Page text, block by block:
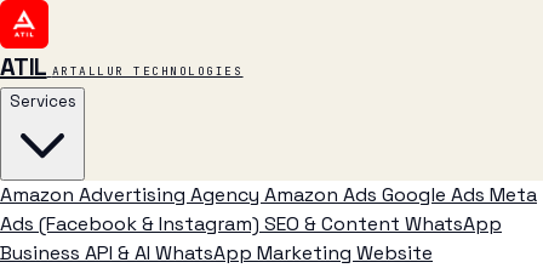
ATIL ARTALLUR TECHNOLOGIES
Services
Amazon Advertising Agency Amazon Ads Google Ads Meta
Ads (Facebook & Instagram) SEO & Content WhatsApp
Business API & AI WhatsApp Marketing Website